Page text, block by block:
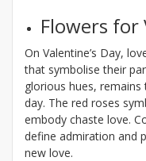
Flowers for
On Valentine’s Day,
that symbolise their
glorious hues,
day. The red roses
embody chaste love.
define admiration and
new love.